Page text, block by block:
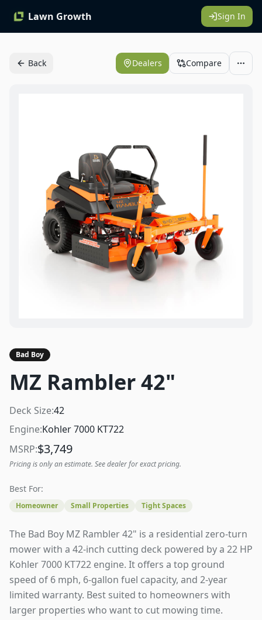
Lawn Growth Sign In
Back Dealers Compare
Bad Boy
MZ Rambler 42"
Deck Size:42
Engine:Kohler 7000 KT722
MSRP:$3,749
Pricing is only an estimate. See dealer for exact pricing.
Best For:
Homeowner Small Properties Tight Spaces
The Bad Boy MZ Rambler 42" is a residential zero-turn
mower with a 42-inch cutting deck powered by a 22 HP
Kohler 7000 KT722 engine. It offers a top ground
speed of 6 mph, 6-gallon fuel capacity, and 2-year
limited warranty. Best suited to homeowners with
larger properties who want to cut mowing time.